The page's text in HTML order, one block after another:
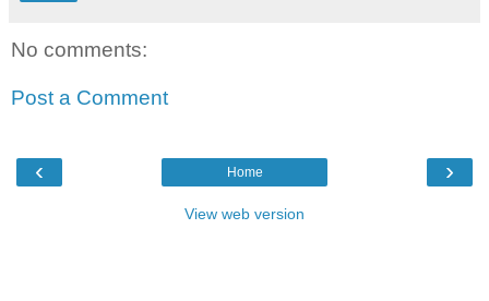
No comments:
Post a Comment
‹ ›
Home
View web version